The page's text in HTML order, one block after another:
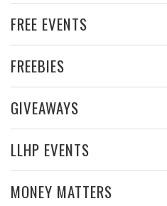
FREE EVENTS
FREEBIES
GIVEAWAYS
LLHP EVENTS
MONEY MATTERS